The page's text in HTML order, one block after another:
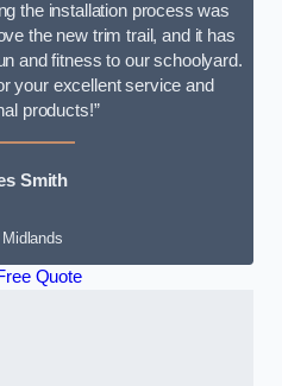
the installation process was
the new trim trail, and it has
and fitness to our schoolyard.
your excellent service and
products!”
Smith
Quote